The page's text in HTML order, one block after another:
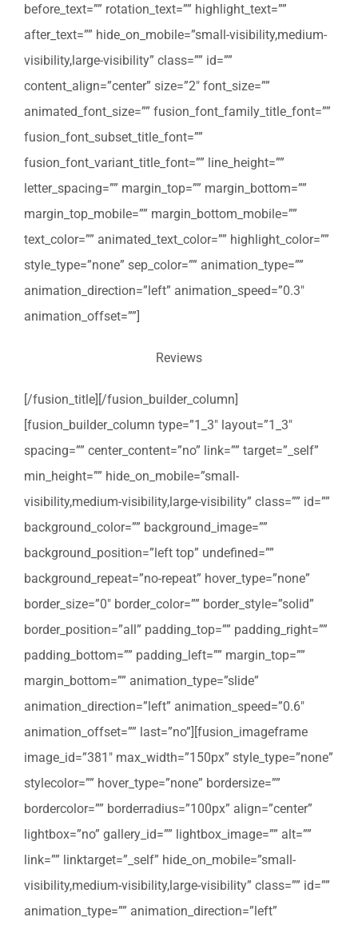
before_text=”” rotation_text=”” highlight_text=””
after_text=”” hide_on_mobile=”small-visibility,medium-
visibility,large-visibility” class=”” id=””
content_align=”center” size=”2″ font_size=””
animated_font_size=”” fusion_font_family_title_font=””
fusion_font_subset_title_font=””
fusion_font_variant_title_font=”” line_height=””
letter_spacing=”” margin_top=”” margin_bottom=””
margin_top_mobile=”” margin_bottom_mobile=””
text_color=”” animated_text_color=”” highlight_color=””
style_type=”none” sep_color=”” animation_type=””
animation_direction=”left” animation_speed=”0.3″
animation_offset=””]
Reviews
[/fusion_title][/fusion_builder_column]
[fusion_builder_column type=”1_3″ layout=”1_3″
spacing=”” center_content=”no” link=”” target=”_self”
min_height=”” hide_on_mobile=”small-
visibility,medium-visibility,large-visibility” class=”” id=””
background_color=”” background_image=””
background_position=”left top” undefined=””
background_repeat=”no-repeat” hover_type=”none”
border_size=”0″ border_color=”” border_style=”solid”
border_position=”all” padding_top=”” padding_right=””
padding_bottom=”” padding_left=”” margin_top=””
margin_bottom=”” animation_type=”slide”
animation_direction=”left” animation_speed=”0.6″
animation_offset=”” last=”no”][fusion_imageframe
image_id=”381″ max_width=”150px” style_type=”none”
stylecolor=”” hover_type=”none” bordersize=””
bordercolor=”” borderradius=”100px” align=”center”
lightbox=”no” gallery_id=”” lightbox_image=”” alt=””
link=”” linktarget=”_self” hide_on_mobile=”small-
visibility,medium-visibility,large-visibility” class=”” id=””
animation_type=”” animation_direction=”left”